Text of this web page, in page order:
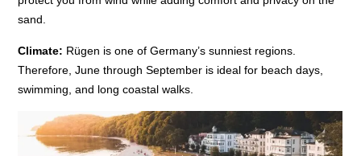
sand.
Climate: Rügen is one of Germany’s sunniest regions.
Therefore, June through September is ideal for beach days,
swimming, and long coastal walks.